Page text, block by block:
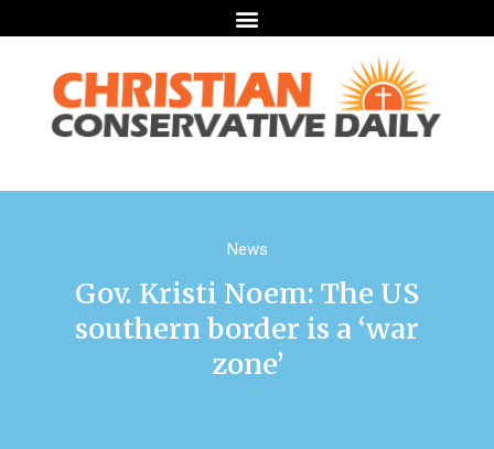
News
Gov. Kristi Noem: The US
southern border is a ‘war
zone’